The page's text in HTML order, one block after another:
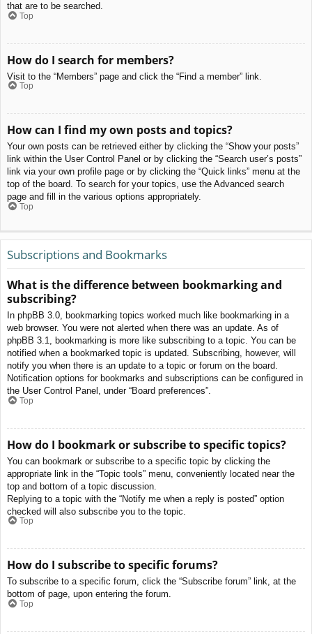
that are to be searched.
Top
How do I search for members?
Visit to the “Members” page and click the “Find a member” link.
Top
How can I find my own posts and topics?
Your own posts can be retrieved either by clicking the “Show your posts”
link within the User Control Panel or by clicking the “Search user’s posts”
link via your own profile page or by clicking the “Quick links” menu at the
top of the board. To search for your topics, use the Advanced search
page and fill in the various options appropriately.
Top
Subscriptions and Bookmarks
What is the difference between bookmarking and
subscribing?
In phpBB 3.0, bookmarking topics worked much like bookmarking in a
web browser. You were not alerted when there was an update. As of
phpBB 3.1, bookmarking is more like subscribing to a topic. You can be
notified when a bookmarked topic is updated. Subscribing, however, will
notify you when there is an update to a topic or forum on the board.
Notification options for bookmarks and subscriptions can be configured in
the User Control Panel, under “Board preferences”.
Top
How do I bookmark or subscribe to specific topics?
You can bookmark or subscribe to a specific topic by clicking the
appropriate link in the “Topic tools” menu, conveniently located near the
top and bottom of a topic discussion.
Replying to a topic with the “Notify me when a reply is posted” option
checked will also subscribe you to the topic.
Top
How do I subscribe to specific forums?
To subscribe to a specific forum, click the “Subscribe forum” link, at the
bottom of page, upon entering the forum.
Top